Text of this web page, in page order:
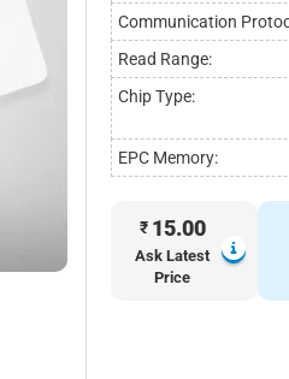
Communication
Read Range:
Chip Type:
EPC Memory:
₹ 15.00
Ask Latest
Price